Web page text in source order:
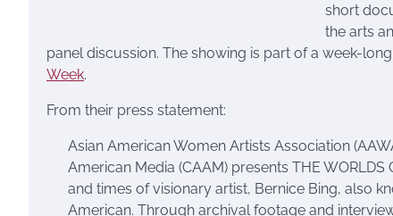
short
the arts
panel discussion. The showing is part of a week-
Week.
From their press statement:
Asian American Women Artists Association
American Media (CAAM) presents THE
and times of visionary artist, Bernice Bing, also
American. Through archival footage and